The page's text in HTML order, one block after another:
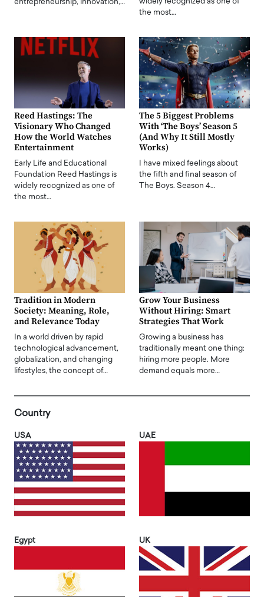
entrepreneurship, innovation,…
the most…
Reed Hastings: The
Visionary Who Changed
How the World Watches
Entertainment
Early Life and Educational
Foundation Reed Hastings is
widely recognized as one of
the most…
The 5 Biggest Problems
With ‘The Boys’ Season 5
(And Why It Still Mostly
Works)
I have mixed feelings about
the fifth and final season of
The Boys. Season 4…
Tradition in Modern
Society: Meaning, Role,
and Relevance Today
In a world driven by rapid
technological advancement,
globalization, and changing
lifestyles, the concept of…
Grow Your Business
Without Hiring: Smart
Strategies That Work
Growing a business has
traditionally meant one thing:
hiring more people. More
demand equals more…
Country
USA UAE
Egypt UK